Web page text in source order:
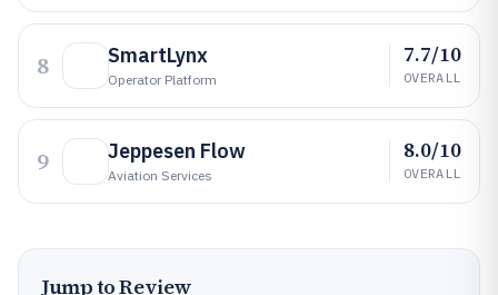
8 SmartLynx
Operator Platform
7.7/10
OVERALL
9 Jeppesen Flow
Aviation Services
8.0/10
OVERALL
Jump to Review